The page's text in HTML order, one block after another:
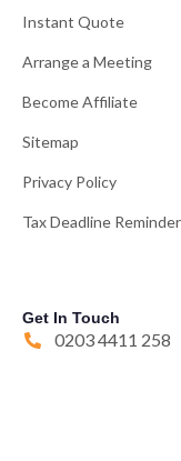
Instant Quote
Arrange a Meeting
Become Affiliate
Sitemap
Privacy Policy
Tax Deadline Reminder
Get In Touch
0203 4411 258